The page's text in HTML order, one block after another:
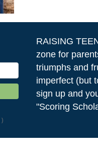
)
RAISING
zone for
triumphs and
imperfect (but
sign up and
"Scoring